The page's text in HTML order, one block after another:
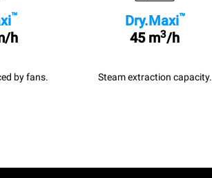
™
h
by fans.
Dry.Maxi™
45 m3/h
Steam extraction capacity.